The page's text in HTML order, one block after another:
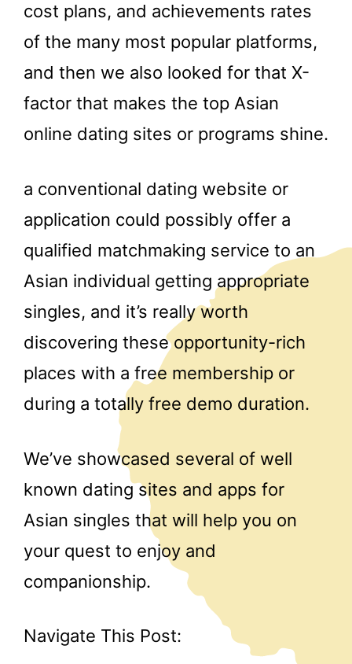
cost plans, and achievements rates
of the many most popular platforms,
and then we also looked for that X-
factor that makes the top Asian
online dating sites or programs shine.
a conventional dating website or
application could possibly offer a
qualified matchmaking service to an
Asian individual getting appropriate
singles, and it’s really worth
discovering these opportunity-rich
places with a free membership or
during a totally free demo duration.
We’ve showcased several of well
known dating sites and apps for
Asian singles that will help you on
your quest to enjoy and
companionship.
Navigate This Post: